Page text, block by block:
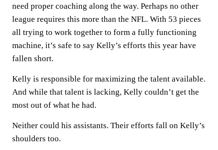
need proper coaching along the way. Perhaps no other
league requires this more than the NFL. With 53 pieces
all trying to work together to form a fully functioning
machine, it’s safe to say Kelly’s efforts this year have
fallen short.
Kelly is responsible for maximizing the talent available.
And while that talent is lacking, Kelly couldn’t get the
most out of what he had.
Neither could his assistants. Their efforts fall on Kelly’s
shoulders too.